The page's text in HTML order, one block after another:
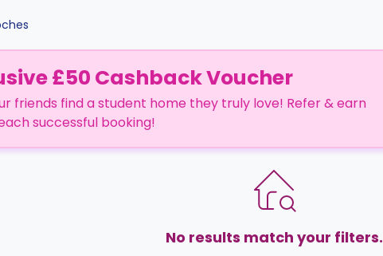
£50 Cashback Voucher
friends find a student home they truly love! Refer & earn
successful booking!
No results match your filters.